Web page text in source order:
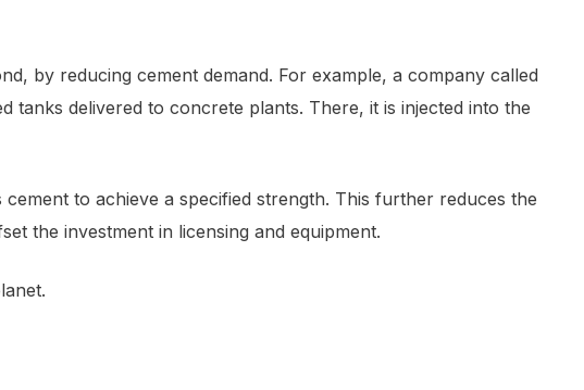
by reducing cement demand. For example, a company called
tanks delivered to concrete plants. There, it is injected into the
to achieve a specified strength. This further reduces the
the investment in licensing and equipment.